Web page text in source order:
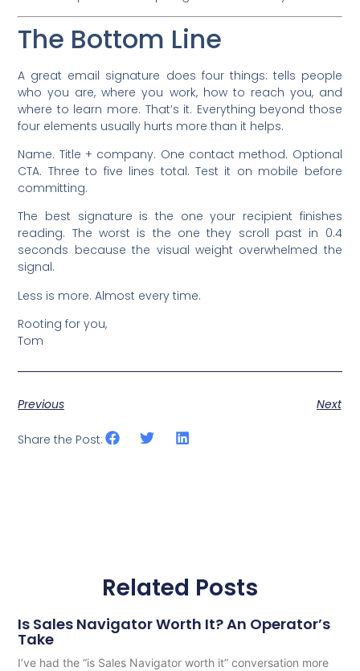
The Bottom Line
A great email signature does four things: tells people
who you are, where you work, how to reach you, and
where to learn more. That’s it. Everything beyond those
four elements usually hurts more than it helps.
Name. Title + company. One contact method. Optional
CTA. Three to five lines total. Test it on mobile before
committing.
The best signature is the one your recipient finishes
reading. The worst is the one they scroll past in 0.4
seconds because the visual weight overwhelmed the
signal.
Less is more. Almost every time.
Rooting for you,
Tom
Previous Next
Share the Post:
Related Posts
Is Sales Navigator Worth It? An Operator’s
Take
I’ve had the “is Sales Navigator worth it” conversation more